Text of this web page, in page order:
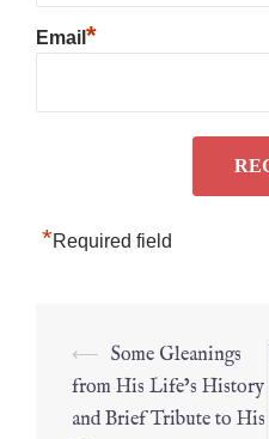
Email *
*Required field
⟵ Some Gleanings
from His Life’s History
and Brief Tribute to His